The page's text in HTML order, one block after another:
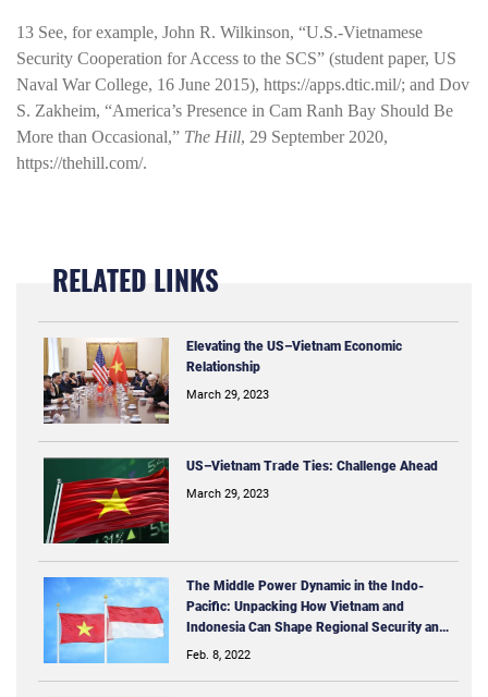
13 See, for example, John R. Wilkinson, “U.S.-Vietnamese
Security Cooperation for Access to the SCS” (student paper, US
Naval War College, 16 June 2015), https://apps.dtic.mil/; and Dov
S. Zakheim, “America’s Presence in Cam Ranh Bay Should Be
More than Occasional,” The Hill, 29 September 2020,
https://thehill.com/.
RELATED LINKS
Elevating the US–Vietnam Economic
Relationship
March 29, 2023
US–Vietnam Trade Ties: Challenge Ahead
March 29, 2023
The Middle Power Dynamic in the Indo-
Pacific: Unpacking How Vietnam and
Indonesia Can Shape Regional Security and
Economic Issues
Feb. 8, 2022